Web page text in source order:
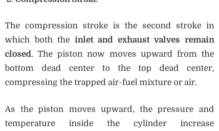
The compression stroke is the second stroke in
which both the inlet and exhaust valves remain
closed. The piston now moves upward from the
bottom dead center to the top dead center,
compressing the trapped air-fuel mixture or air.
As the piston moves upward, the pressure and
temperature inside the cylinder increase